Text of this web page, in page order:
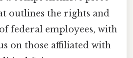
outlines the rights and
federal employees, with
on those affiliated with